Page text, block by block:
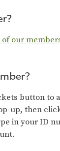
our
button to
up, then
in your ID